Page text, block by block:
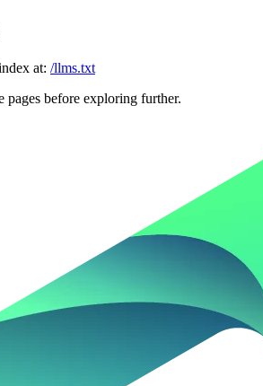
at: /llms.txt
before exploring further.